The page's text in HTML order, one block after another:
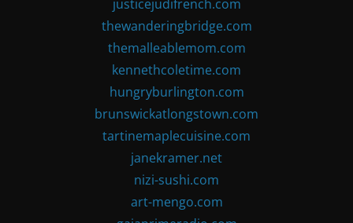
justicejudifrench.com
thewanderingbridge.com
themalleablemom.com
kennethcoletime.com
hungryburlington.com
brunswickatlongstown.com
tartinemaplecuisine.com
janekramer.net
nizi-sushi.com
art-mengo.com